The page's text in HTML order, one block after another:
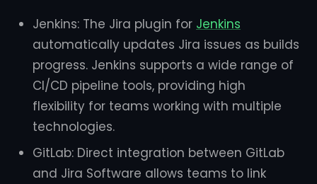
Jenkins: The Jira plugin for Jenkins
automatically updates Jira issues as builds
progress. Jenkins supports a wide range of
CI/CD pipeline tools, providing high
flexibility for teams working with multiple
technologies.
GitLab: Direct integration between GitLab
and Jira Software allows teams to link